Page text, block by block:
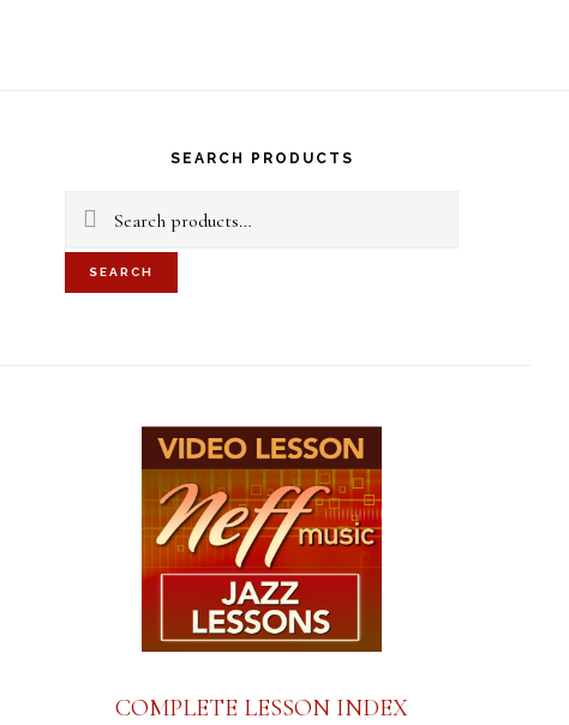
SEARCH PRODUCTS
Search
for:
SEARCH
COMPLETE LESSON INDEX